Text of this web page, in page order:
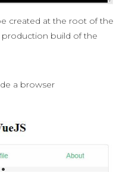
created at the root of the
build of the
a browser